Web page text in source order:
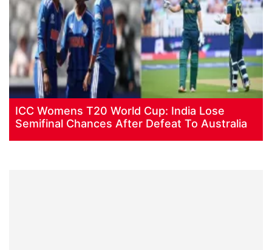
ICC Womens T20 World Cup: India Lose
Semifinal Chances After Defeat To Australia